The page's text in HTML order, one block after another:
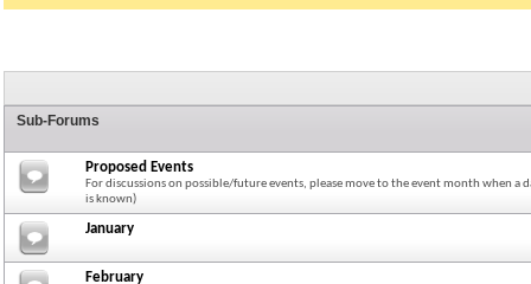
Sub-Forums
Proposed Events
For discussions on possible/future events, please move to the event month when a
is known)
January
February